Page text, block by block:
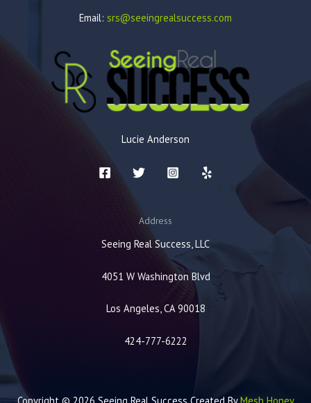
Email: srs@seeingrealsuccess.com
Lucie Anderson
Address
Seeing Real Success, LLC
4051 W Washington Blvd
Los Angeles, CA 90018
424-777-6222